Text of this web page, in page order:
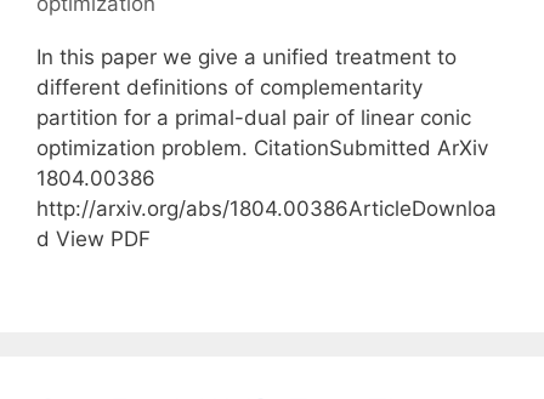
In this paper we give a unified treatment to
different definitions of complementarity
partition for a primal-dual pair of linear conic
optimization problem. CitationSubmitted ArXiv
1804.00386
http://arxiv.org/abs/1804.00386ArticleDownloa
d View PDF